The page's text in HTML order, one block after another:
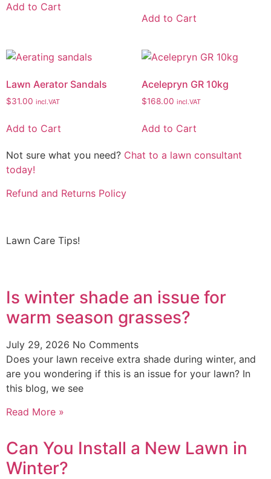
Add to Cart
Add to Cart
Lawn Aerator Sandals
$31.00 incl.VAT
Add to Cart
Acelepryn GR 10kg
$168.00 incl.VAT
Add to Cart
Not sure what you need? Chat to a lawn consultant
today!
Refund and Returns Policy
Lawn Care Tips!
Is winter shade an issue for
warm season grasses?
July 29, 2026 No Comments
Does your lawn receive extra shade during winter, and
are you wondering if this is an issue for your lawn? In
this blog, we see
Read More »
Can You Install a New Lawn in
Winter?